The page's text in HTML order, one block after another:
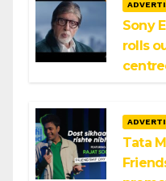
Sony
rolls
Tata